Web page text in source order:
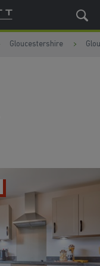
Gloucestershire